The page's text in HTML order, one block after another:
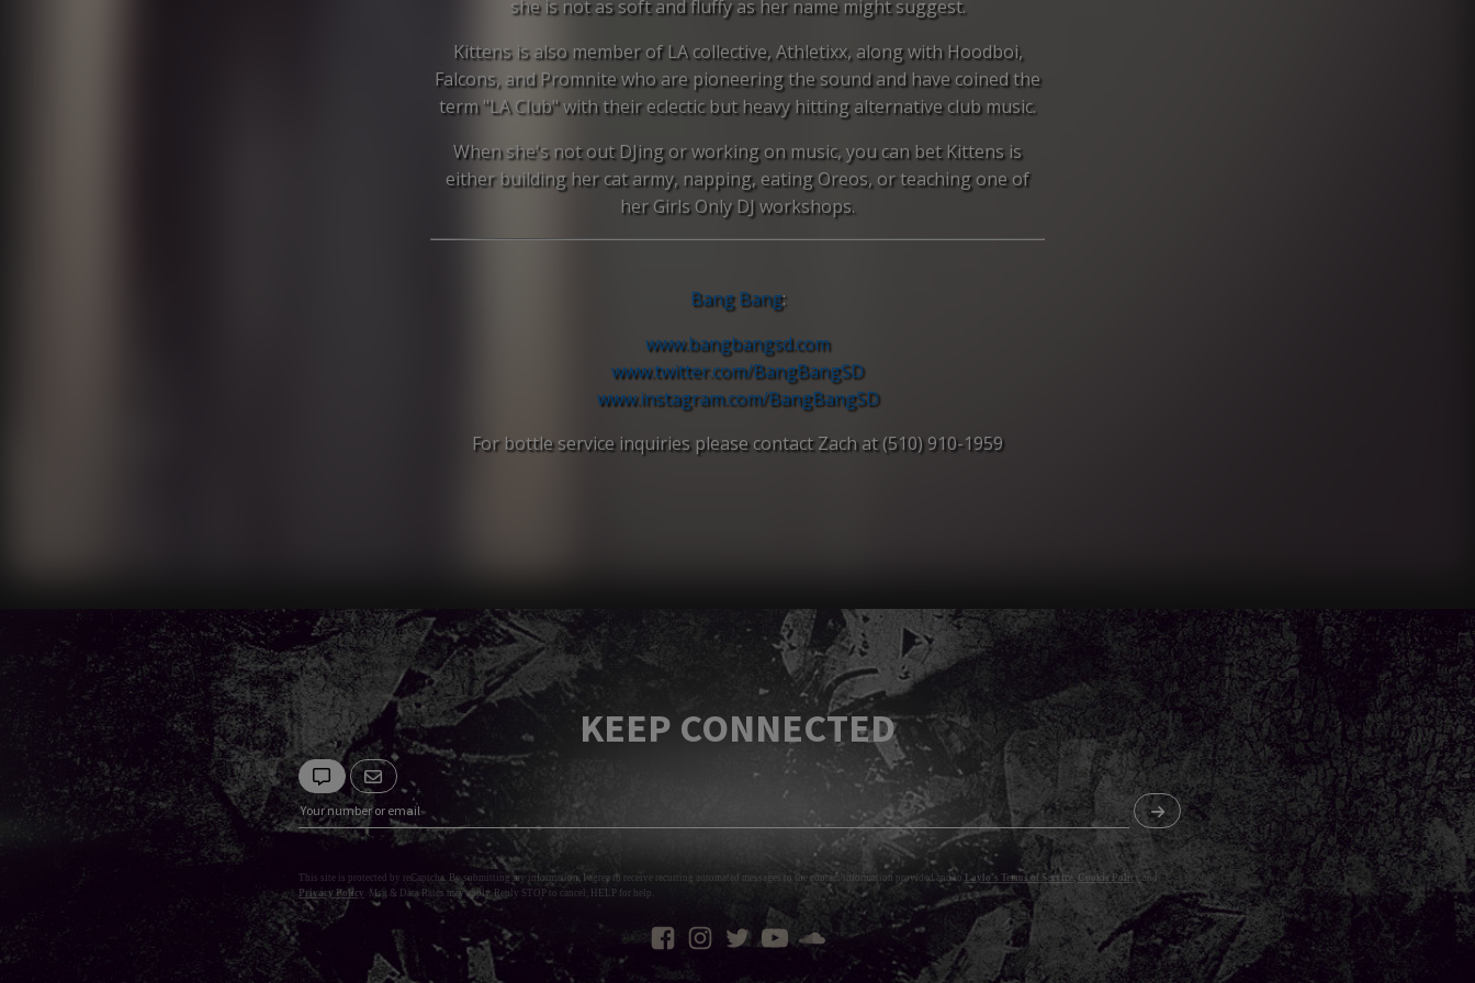
she is not as soft and fluffy as her name might suggest.
Kittens is also member of LA collective, Athletixx, along with Hoodboi,
Falcons, and Promnite who are pioneering the sound and have coined the
term "LA Club" with their eclectic but heavy hitting alternative club music.
When she's not out DJing or working on music, you can bet Kittens is
either building her cat army, napping, eating Oreos, or teaching one of
her Girls Only DJ workshops.
Bang Bang:
www.bangbangsd.com
www.twitter.com/BangBangSD
www.instagram.com/BangBangSD
For bottle service inquiries please contact Zach at (510) 910-1959
KEEP CONNECTED
This site is protected by reCaptcha. By submitting my information, I agree to receive recurring automated messages to the contact information provided and to Laylo's Terms of Service , Cookie Policy and
Privacy Policy . Msg & Data Rates may apply. Reply STOP to cancel, HELP for help.